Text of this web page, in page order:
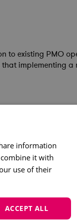
to existing PMO
implementing
information
it with
use of their
ACCEPT ALL